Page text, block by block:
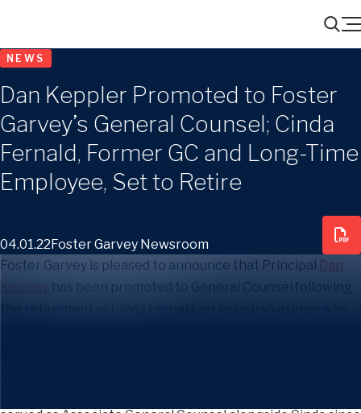
Search
Menu
NEWS
Dan Keppler Promoted to Foster
Garvey’s General Counsel; Cinda
Fernald, Former GC and Long-Time
Employee, Set to Retire
04.01.22Foster Garvey Newsroom
Foster Garvey is pleased to announce that Principal Dan
Keppler has been promoted to General Counsel following